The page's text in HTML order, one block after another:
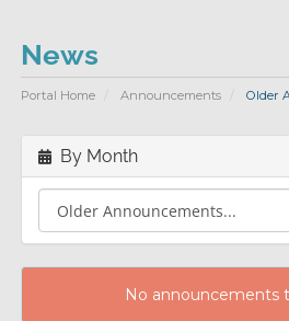
News
Portal Home Announcements Older
By Month
No announcements